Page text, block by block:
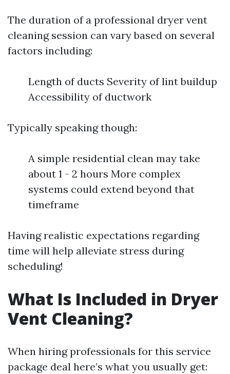
The duration of a professional dryer vent
cleaning session can vary based on several
factors including:
Length of ducts Severity of lint buildup
Accessibility of ductwork
Typically speaking though:
A simple residential clean may take
about 1 - 2 hours More complex
systems could extend beyond that
timeframe
Having realistic expectations regarding
time will help alleviate stress during
scheduling!
What Is Included in Dryer
Vent Cleaning?
When hiring professionals for this service
package deal here’s what you usually get: